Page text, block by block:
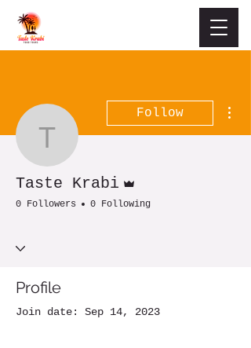
Taste Krabi
Follow
Taste Krabi
0 Followers 0 Following
Profile
Join date: Sep 14, 2023